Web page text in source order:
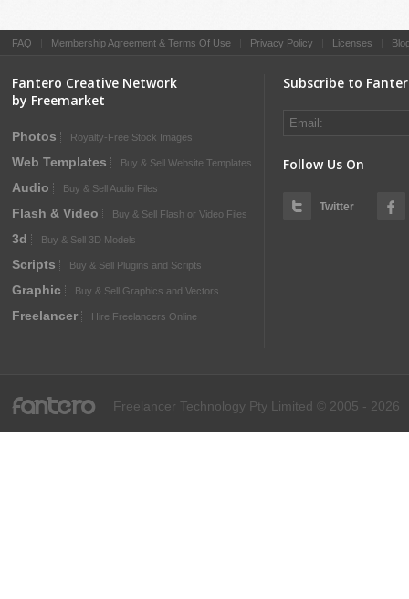
FAQ Membership Agreement & Terms Of Use Privacy Policy Licenses
Fantero Creative Network
by Freemarket
Photos Royalty-Free Stock Images
Web Templates Buy & Sell Website Templates
Audio Buy & Sell Audio Files
Flash & Video Buy & Sell Flash or Video Files
3d Buy & Sell 3D Models
Scripts Buy & Sell Plugins and Scripts
Graphic Buy & Sell Graphics and Vectors
Freelancer Hire Freelancers Online
Subscribe to
Follow Us On
Twitter
fantero Freelancer Technology Pty Limited © 2005 - 2026